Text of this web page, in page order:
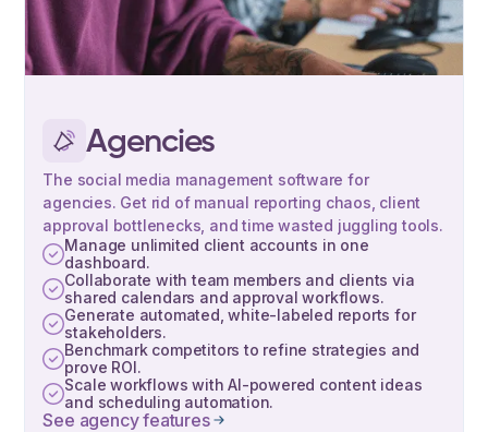
Agencies
The social media management software for
agencies. Get rid of manual reporting chaos, client
approval bottlenecks, and time wasted juggling tools.
Manage unlimited client accounts in one
dashboard.
Collaborate with team members and clients via
shared calendars and approval workflows.
Generate automated, white-labeled reports for
stakeholders.
Benchmark competitors to refine strategies and
prove ROI.
Scale workflows with AI-powered content ideas
and scheduling automation.
See agency features